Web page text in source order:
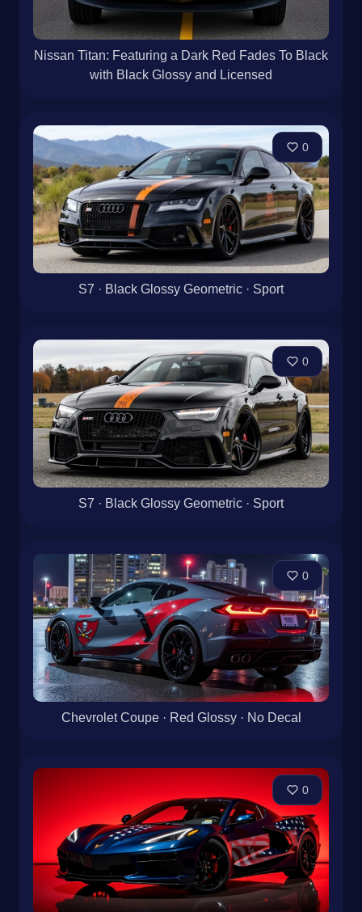
Nissan Titan: Featuring a Dark Red Fades To Black
with Black Glossy and Licensed
0
S7 · Black Glossy Geometric · Sport
0
S7 · Black Glossy Geometric · Sport
0
Chevrolet Coupe · Red Glossy · No Decal
0